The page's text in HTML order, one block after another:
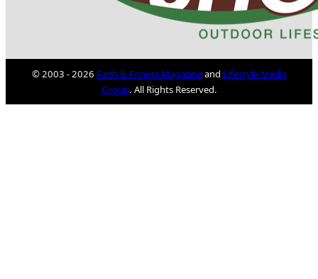
© 2003 - 2026 Faith & Fitness Magazineand Lifestyle Media
Group. All Rights Reserved.